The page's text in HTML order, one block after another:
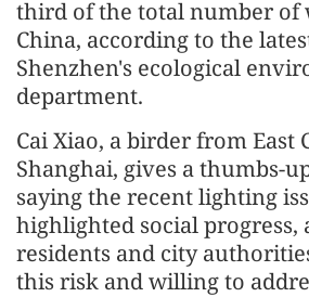
third of the total number of
China, according to the
Shenzhen's ecological
department.
Cai Xiao, a birder from East
Shanghai, gives a thumbs-
saying the recent lighting
highlighted social progress,
residents and city
this risk and willing to